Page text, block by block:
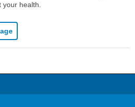
your health.